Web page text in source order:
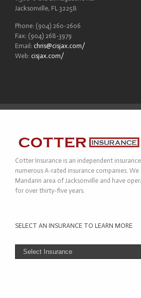
Jacksonville, FL 32258
Phone: (904) 260-2606
Fax: (904) 268-3979
Email: chris@cisjax.com/
Web: cisjax.com/
Cotter Insurance is an independent
numerous A-rated insurance companies.
Mandarin area of Jacksonville and have
for over thirty-five years.
SELECT AN INSURANCE TO LEARN MORE